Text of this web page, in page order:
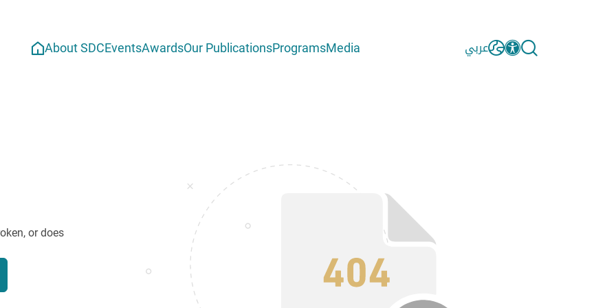
About SDCEventsAwardsOur PublicationsProgramsMedia عربي
or does